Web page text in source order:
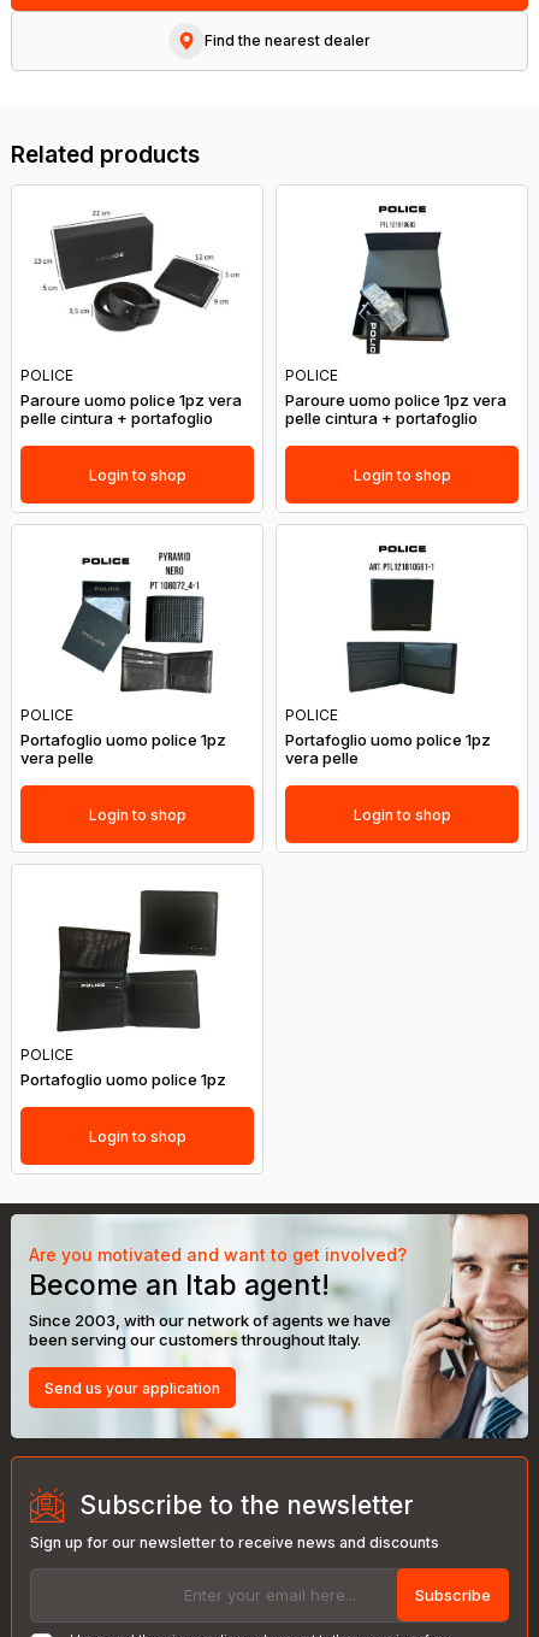
Find the nearest dealer
Related products
POLICE
Paroure uomo police 1pz vera
pelle cintura + portafoglio
Login to shop
POLICE
Paroure uomo police 1pz vera
pelle cintura + portafoglio
Login to shop
POLICE
Portafoglio uomo police 1pz
vera pelle
Login to shop
POLICE
Portafoglio uomo police 1pz
vera pelle
Login to shop
POLICE
Portafoglio uomo police 1pz
Login to shop
Are you motivated and want to get involved?
Become an Itab agent!
Since 2003, with our network of agents we have
been serving our customers throughout Italy.
Send us your application
Subscribe to the newsletter
Sign up for our newsletter to receive news and discounts
Subscribe